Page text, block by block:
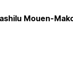
Mouen-